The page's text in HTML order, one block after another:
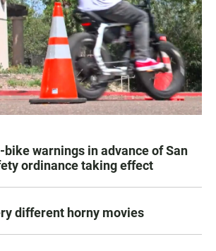
bike warnings in advance of San
ordinance taking effect
different horny movies